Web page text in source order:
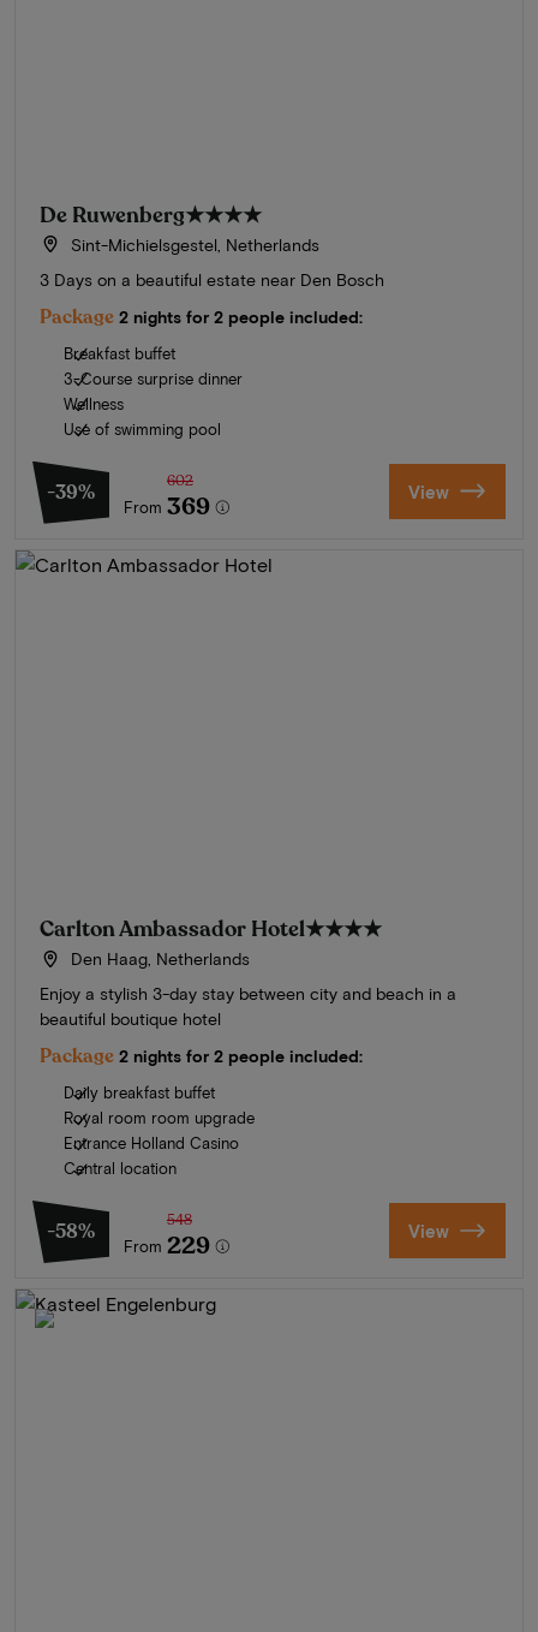
De Ruwenberg★★★★
Sint-Michielsgestel, Netherlands
3 Days on a beautiful estate near Den Bosch
Package 2 nights for 2 people included:
Breakfast buffet
3-Course surprise dinner
Wellness
Use of swimming pool
-39%
From
602
369 View
Carlton Ambassador Hotel★★★★
Den Haag, Netherlands
Enjoy a stylish 3-day stay between city and beach in a
beautiful boutique hotel
Package 2 nights for 2 people included:
Daily breakfast buffet
Royal room room upgrade
Entrance Holland Casino
Central location
-58%
From
548
229 View